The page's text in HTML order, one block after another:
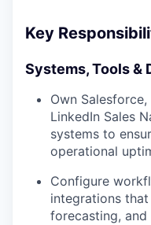
Key
Systems, Tools &
Own
LinkedIn Sales
systems to
operational
Configure
integrations
forecasting,